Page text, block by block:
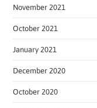
November 2021
October 2021
January 2021
December 2020
October 2020